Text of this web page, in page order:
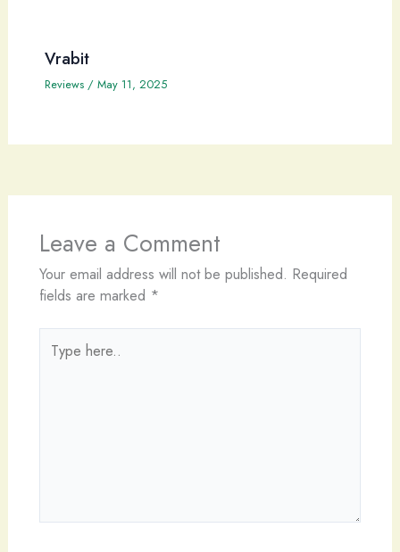
Vrabit
Reviews/ May 11, 2025
Leave a Comment
Your email address will not be published. Required
fields are marked *
here..